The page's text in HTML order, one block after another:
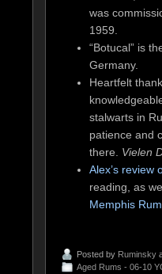
was
1959.
“Botucal” is
Germany.
Heartfelt
stalwarts in
patience and
there. Vielen
Alex’s review
reading, as
Memphis
Posted by Ruminsky
Aged Rums - 06-10